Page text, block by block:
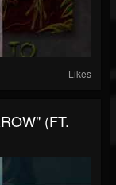
Likes
(FT.